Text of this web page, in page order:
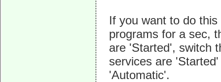
If you want to do
programs for a sec,
are 'Started', switch
services are
'Automatic'.